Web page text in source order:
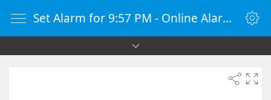
Set Alarm for 9:57 PM - Online Alarm Clock